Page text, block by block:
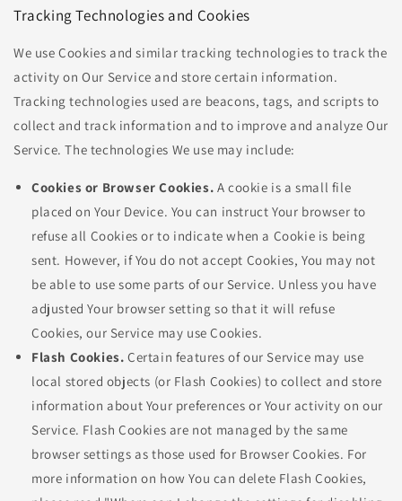
Tracking Technologies and Cookies
We use Cookies and similar tracking technologies to track the
activity on Our Service and store certain information.
Tracking technologies used are beacons, tags, and scripts to
collect and track information and to improve and analyze Our
Service. The technologies We use may include:
Cookies or Browser Cookies. A cookie is a small file
placed on Your Device. You can instruct Your browser to
refuse all Cookies or to indicate when a Cookie is being
sent. However, if You do not accept Cookies, You may not
be able to use some parts of our Service. Unless you have
adjusted Your browser setting so that it will refuse
Cookies, our Service may use Cookies.
Flash Cookies. Certain features of our Service may use
local stored objects (or Flash Cookies) to collect and store
information about Your preferences or Your activity on our
Service. Flash Cookies are not managed by the same
browser settings as those used for Browser Cookies. For
more information on how You can delete Flash Cookies,